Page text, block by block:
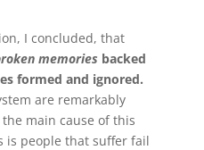
I concluded, that
memories backed
formed and ignored.
are remarkably
main cause of this
is people that suffer fail